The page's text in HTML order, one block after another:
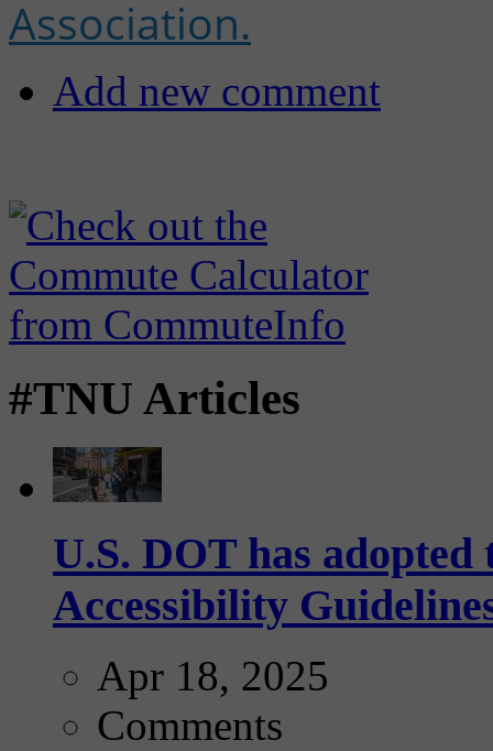
Association.
Add new comment
#TNU Articles
U.S. DOT has
Accessibility
Apr 18, 2025
Comments